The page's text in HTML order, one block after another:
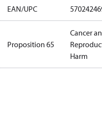
EAN/UPC
Proposition 65
Cancer
Harm